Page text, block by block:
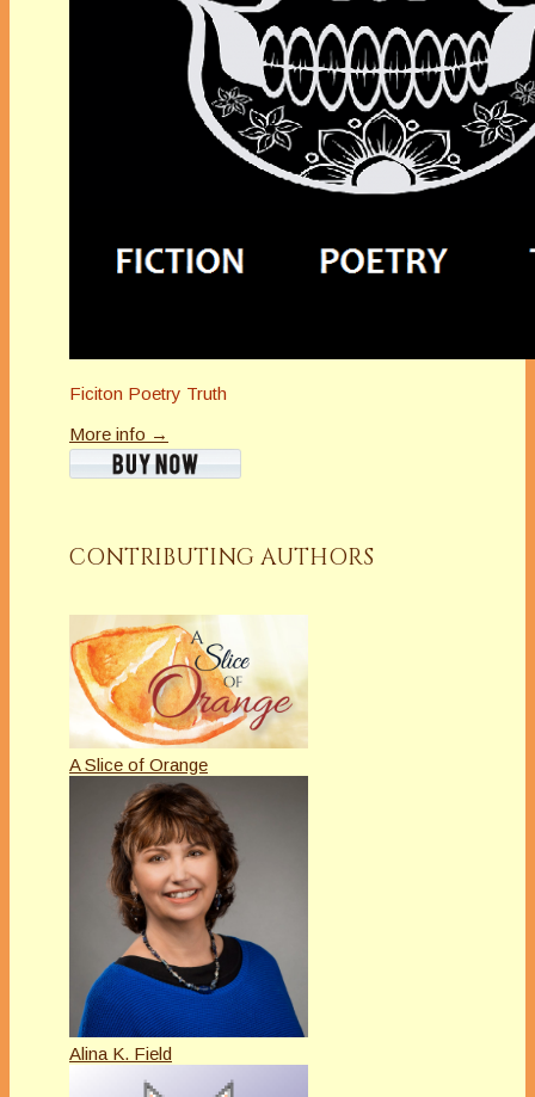
Ficiton Poetry Truth
More info →
CONTRIBUTING AUTHORS
A Slice of Orange
Alina K. Field